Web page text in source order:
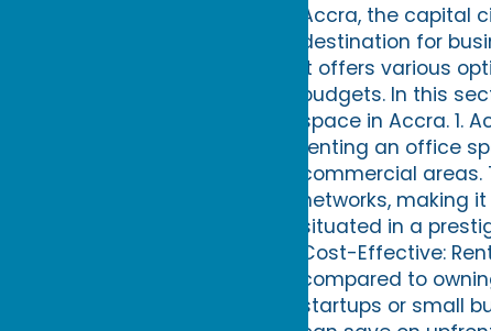
Accra, the capital
destination for
it offers various
budgets. In this
space in Accra. 1.
renting an office
commercial
networks, making
situated in a
Cost-Effective:
compared to
startups or small